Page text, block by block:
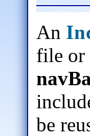
An
file or
be